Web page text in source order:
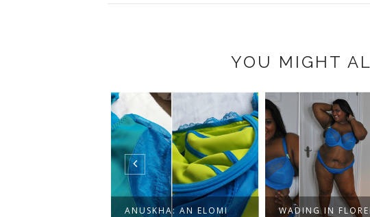
YOU MIGHT
ANUSKHA: AN ELOMI
WADING IN